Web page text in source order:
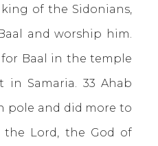
of the Sidonians,
and worship him.
Baal in the temple
Samaria. 33 Ahab
pole and did more to
Lord, the God of